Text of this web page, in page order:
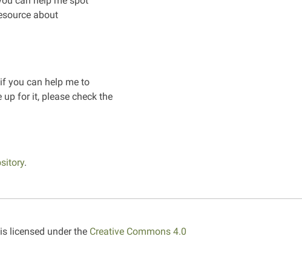
about
you can help me to
for it, please check the
.
licensed under the Creative Commons 4.0